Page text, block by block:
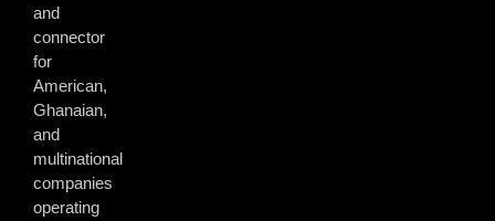
and
connector
for
American,
Ghanaian,
and
multinational
companies
operating